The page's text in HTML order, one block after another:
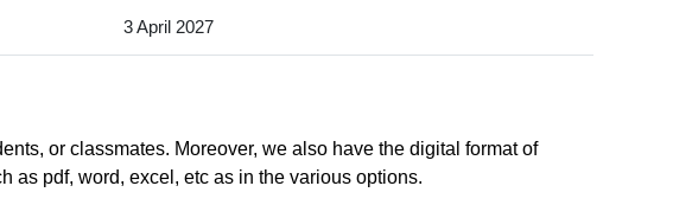
3 April 2027
or classmates. Moreover, we also have the digital format of
as pdf, word, excel, etc as in the various options.